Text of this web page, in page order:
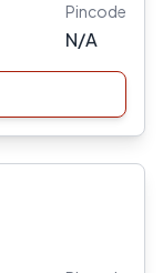
Pincode
N/A